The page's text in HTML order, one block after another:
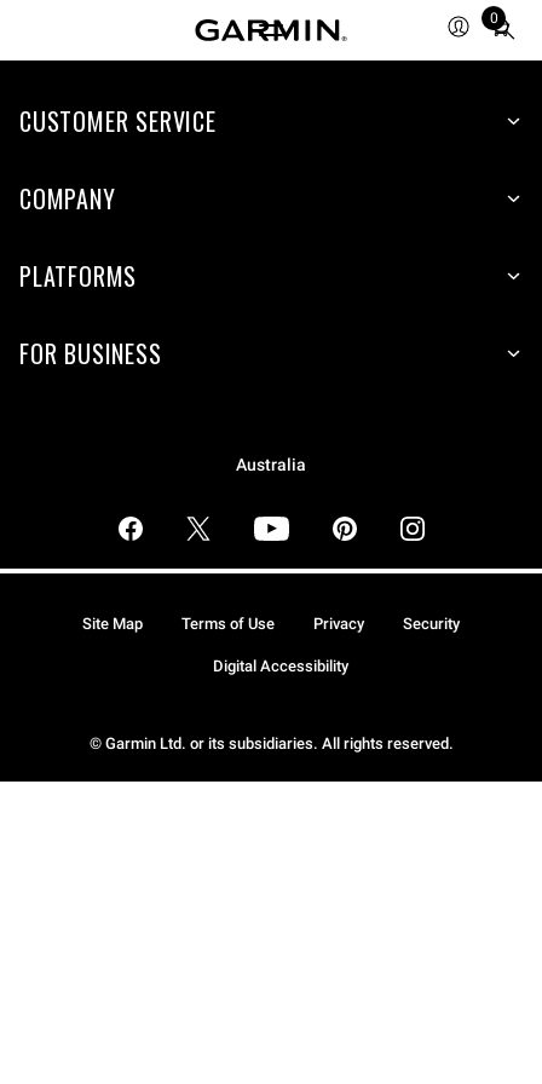
0
Total
items
cart:
CUSTOMER SERVICE
COMPANY
PLATFORMS
FOR BUSINESS
Australia
© Garmin Ltd. or its subsidiaries. All rights reserved.
Site Map Terms of Use Privacy Security
Digital Accessibility